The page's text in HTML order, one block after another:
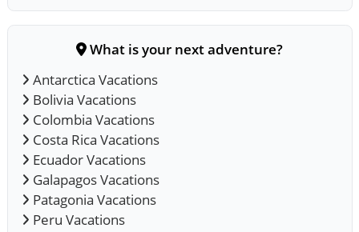
What is your next adventure?
Antarctica Vacations
Bolivia Vacations
Colombia Vacations
Costa Rica Vacations
Ecuador Vacations
Galapagos Vacations
Patagonia Vacations
Peru Vacations